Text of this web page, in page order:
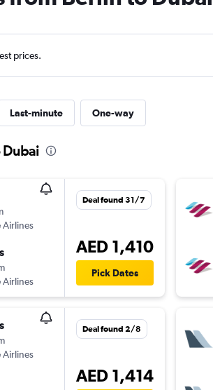
prices.
Last-minute One-way
Dubai
Deal found 31/7
AED 1,410
Pick Dates
Deal found 2/8
AED 1,414